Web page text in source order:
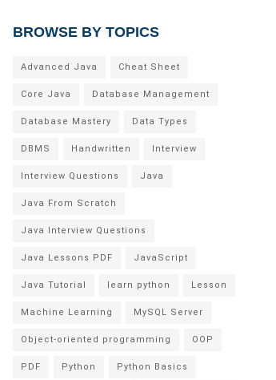
BROWSE BY TOPICS
Advanced Java Cheat Sheet
Core Java Database Management
Database Mastery Data Types
DBMS Handwritten Interview
Interview Questions Java
Java From Scratch
Java Interview Questions
Java Lessons PDF JavaScript
Java Tutorial learn python Lesson
Machine Learning MySQL Server
Object-oriented programming OOP
PDF Python Python Basics